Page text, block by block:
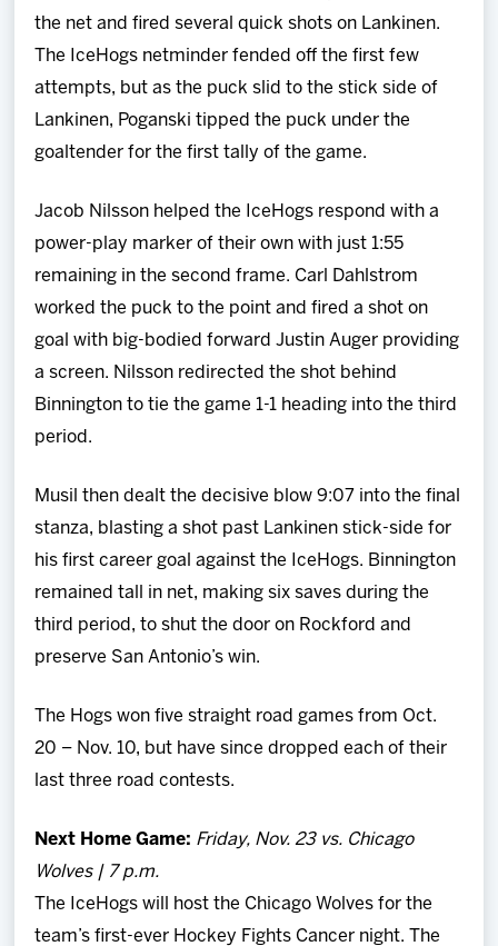
the net and fired several quick shots on Lankinen.
The IceHogs netminder fended off the first few
attempts, but as the puck slid to the stick side of
Lankinen, Poganski tipped the puck under the
goaltender for the first tally of the game.
Jacob Nilsson helped the IceHogs respond with a
power-play marker of their own with just 1:55
remaining in the second frame. Carl Dahlstrom
worked the puck to the point and fired a shot on
goal with big-bodied forward Justin Auger providing
a screen. Nilsson redirected the shot behind
Binnington to tie the game 1-1 heading into the third
period.
Musil then dealt the decisive blow 9:07 into the final
stanza, blasting a shot past Lankinen stick-side for
his first career goal against the IceHogs. Binnington
remained tall in net, making six saves during the
third period, to shut the door on Rockford and
preserve San Antonio’s win.
The Hogs won five straight road games from Oct.
20 – Nov. 10, but have since dropped each of their
last three road contests.
Next Home Game: Friday, Nov. 23 vs. Chicago
Wolves | 7 p.m.
The IceHogs will host the Chicago Wolves for the
team’s first-ever Hockey Fights Cancer night. The